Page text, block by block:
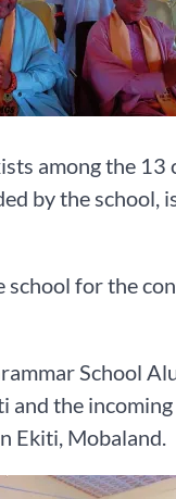
among the 13
by the school,
school for the
School
the
Ekiti, Mobaland.